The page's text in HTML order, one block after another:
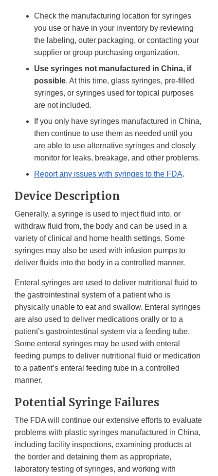
Check the manufacturing location for syringes
you use or have in your inventory by reviewing
the labeling, outer packaging, or contacting your
supplier or group purchasing organization.
Use syringes not manufactured in China, if
possible. At this time, glass syringes, pre-filled
syringes, or syringes used for topical purposes
are not included.
If you only have syringes manufactured in China,
then continue to use them as needed until you
are able to use alternative syringes and closely
monitor for leaks, breakage, and other problems.
Report any issues with syringes to the FDA.
Device Description
Generally, a syringe is used to inject fluid into, or
withdraw fluid from, the body and can be used in a
variety of clinical and home health settings. Some
syringes may also be used with infusion pumps to
deliver fluids into the body in a controlled manner.
Enteral syringes are used to deliver nutritional fluid to
the gastrointestinal system of a patient who is
physically unable to eat and swallow. Enteral syringes
are also used to deliver medications orally or to a
patient’s gastrointestinal system via a feeding tube.
Some enteral syringes may be used with enteral
feeding pumps to deliver nutritional fluid or medication
to a patient’s enteral feeding tube in a controlled
manner.
Potential Syringe Failures
The FDA will continue our extensive efforts to evaluate
problems with plastic syringes manufactured in China,
including facility inspections, examining products at
the border and detaining them as appropriate,
laboratory testing of syringes, and working with